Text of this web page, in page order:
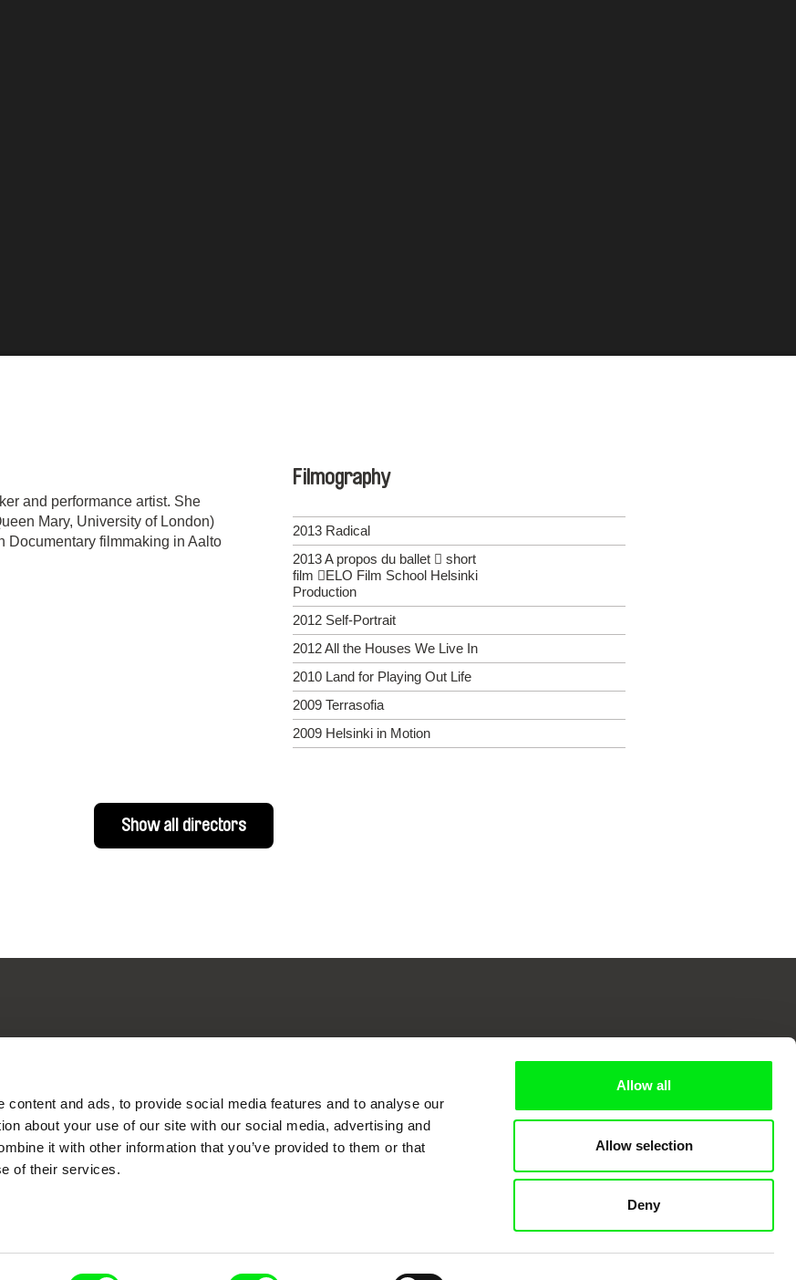
content and ads, to provide social media features and to analyse our
about your use of our site with our social media, advertising and
it with other information that you’ve provided to them or that
of their services.
Allow all
Allow selection
Deny
and performance artist. She
Mary, University of London)
Documentary filmmaking in Aalto
Filmography
2013 Radical
2013 A propos du ballet  short
film ELO Film School Helsinki
Production
2012 Self-Portrait
2012 All the Houses We Live In
2010 Land for Playing Out Life
2009 Terrasofia
2009 Helsinki in Motion
Show all directors
Documentary Cinema
Festival Films Every Week
a creative partnership of 7 key European documentary film festivals. Our aim is to